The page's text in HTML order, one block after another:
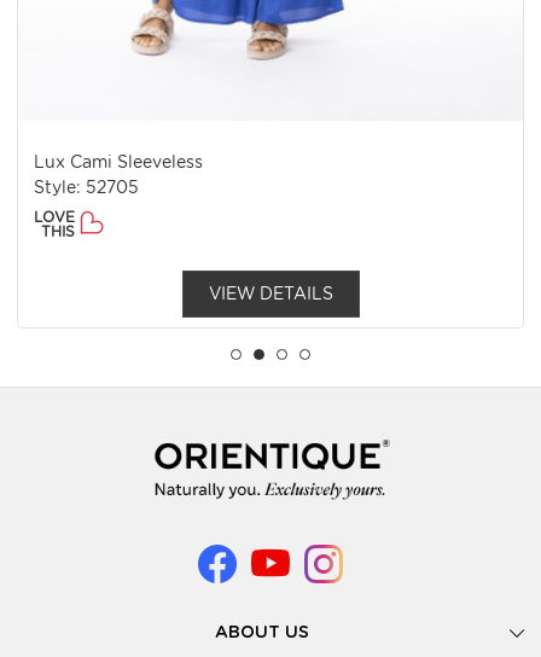
Lux Cami Sleeveless
Style: 52705
LOVE
THIS
VIEW DETAILS
ABOUT US